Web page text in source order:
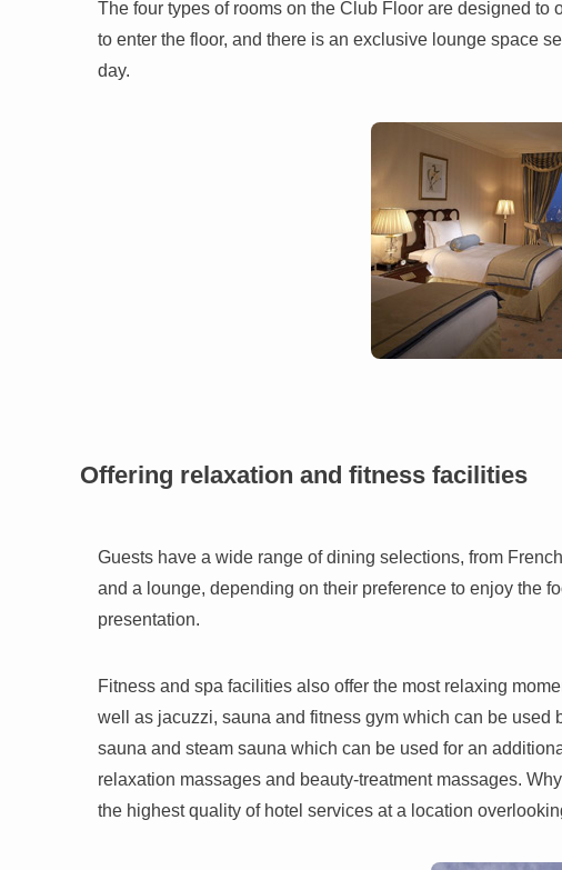
The four types of rooms on the Club Floor are designed
to enter the floor, and there is an exclusive lounge space
day.
Offering relaxation and fitness facilities
Guests have a wide range of dining selections, from
and a lounge, depending on their preference to enjoy the
presentation.
Fitness and spa facilities also offer the most relaxing
well as jacuzzi, sauna and fitness gym which can be used
sauna and steam sauna which can be used for an
relaxation massages and beauty-treatment massages.
the highest quality of hotel services at a location